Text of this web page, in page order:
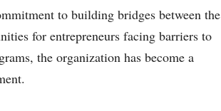
to building bridges between the
for entrepreneurs facing barriers to
the organization has become a